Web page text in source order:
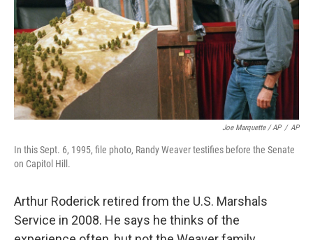
Joe Marquette / AP / AP
In this Sept. 6, 1995, file photo, Randy Weaver testifies before the Senate
on Capitol Hill.
Arthur Roderick retired from the U.S. Marshals
Service in 2008. He says he thinks of the